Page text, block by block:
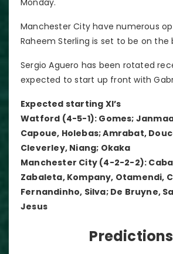
Manchester City have numerous
Raheem Sterling is set to be on the
Sergio Aguero has been rotated
expected to start up front with
Expected starting XI’s
Watford (4-5-1): Gomes;
Capoue, Holebas; Amrabat,
Cleverley, Niang; Okaka
Manchester City (4-2-2-2):
Zabaleta, Kompany, Otamendi,
Fernandinho, Silva; De Bruyne,
Jesus
Predictions